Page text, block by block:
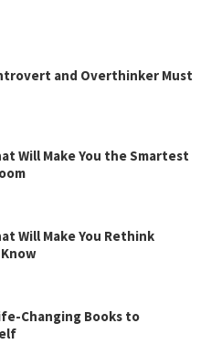
and Overthinker Must
Will Make You the Smartest
Will Make You Rethink
Changing Books to